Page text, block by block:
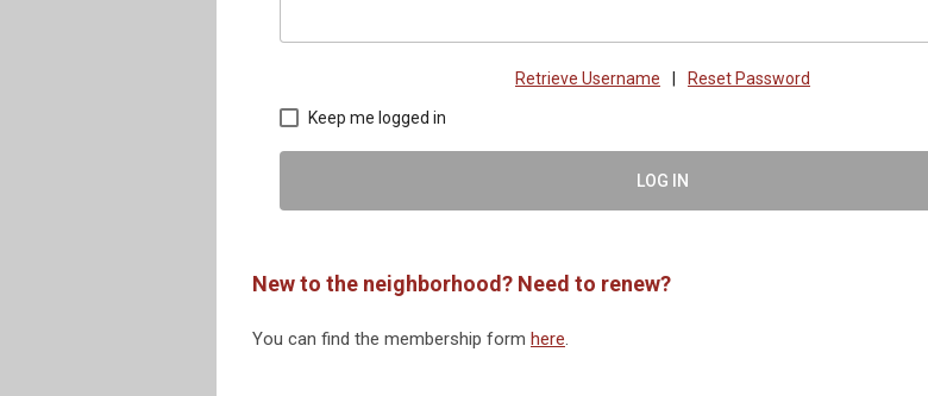
Retrieve Username Reset Password
Keep me logged in
LOG IN
New to the neighborhood? Need to renew?
You can find the membership form here.